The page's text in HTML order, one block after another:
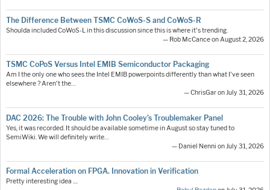
The Difference Between TSMC CoWoS-S and CoWoS-R
Shoulda included CoWoS-L in this discussion since this is where it's trending.
— Rob McCance on August 2, 2026
TSMC CoPoS Versus Intel EMIB Semiconductor Packaging
Am I the only one who sees the Intel EMIB powerpoints differently than what I've seen
elsewhere ? Aren't the…
— ChrisGar on July 31, 2026
DAC 2026: The Trouble with John Cooley’s Troublemaker Panel
Yes, it was recorded. It should be available sometime in August so stay tuned to
SemiWiki. We will definitely write…
— Daniel Nenni on July 31, 2026
Formal Acceleration on FPGA. Innovation in Verification
Pretty interesting idea ....